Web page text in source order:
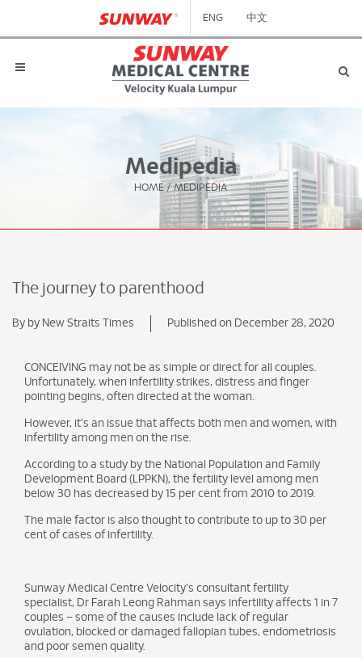
ENG 中文
Medipedia
HOME / MEDIPEDIA
The journey to parenthood
By by New Straits Times Published on December 28, 2020
CONCEIVING may not be as simple or direct for all couples.
Unfortunately, when infertility strikes, distress and finger
pointing begins, often directed at the woman.
However, it's an issue that affects both men and women, with
infertility among men on the rise.
According to a study by the National Population and Family
Development Board (LPPKN), the fertility level among men
below 30 has decreased by 15 per cent from 2010 to 2019.
The male factor is also thought to contribute to up to 30 per
cent of cases of infertility.
Sunway Medical Centre Velocity's consultant fertility
specialist, Dr Farah Leong Rahman says infertility affects 1 in 7
couples – some of the causes include lack of regular
ovulation, blocked or damaged fallopian tubes, endometriosis
and poor semen quality.